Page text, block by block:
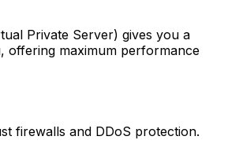
Private Server) gives you a
offering maximum performance
firewalls and DDoS protection.